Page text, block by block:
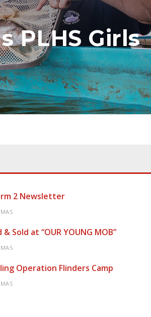
PLHS Girls
2 Newsletter
Sold at “OUR YOUNG MOB”
Operation Flinders Camp